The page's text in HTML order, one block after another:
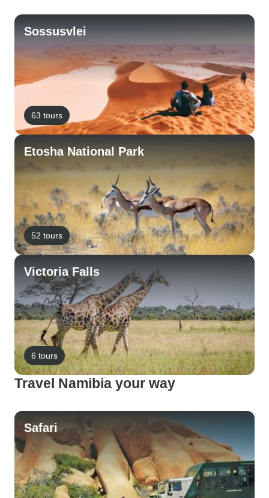
Sossusvlei
63 tours
Etosha National Park
52 tours
Victoria Falls
6 tours
Travel Namibia your way
Safari